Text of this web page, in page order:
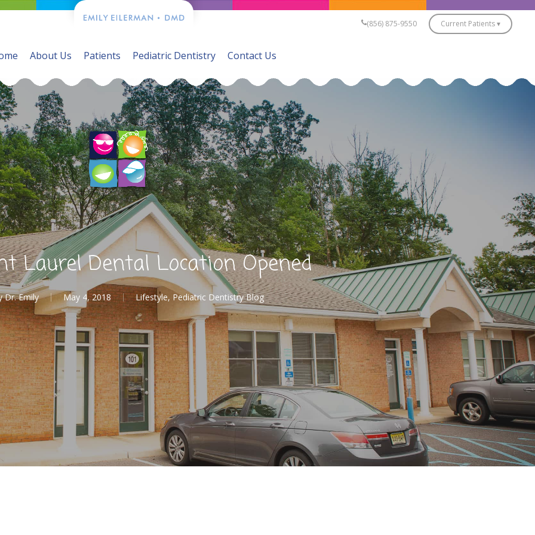
(856) 875-9550 Current Patients ▾
About Us Patients Pediatric Dentistry Contact Us
Laurel Dental Location Opened
Dr. Emily May 4, 2018 Lifestyle, Pediatric Dentistry Blog